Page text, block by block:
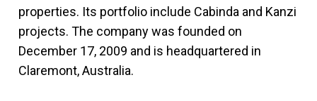
properties. Its portfolio include Cabinda and Kanzi
projects. The company was founded on
December 17, 2009 and is headquartered in
Claremont, Australia.